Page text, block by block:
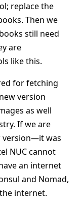
replace the
Then we
still need
are
like this.
for fetching
version
as well
If we are
version—it was
NUC cannot
an internet
and Nomad,
internet.